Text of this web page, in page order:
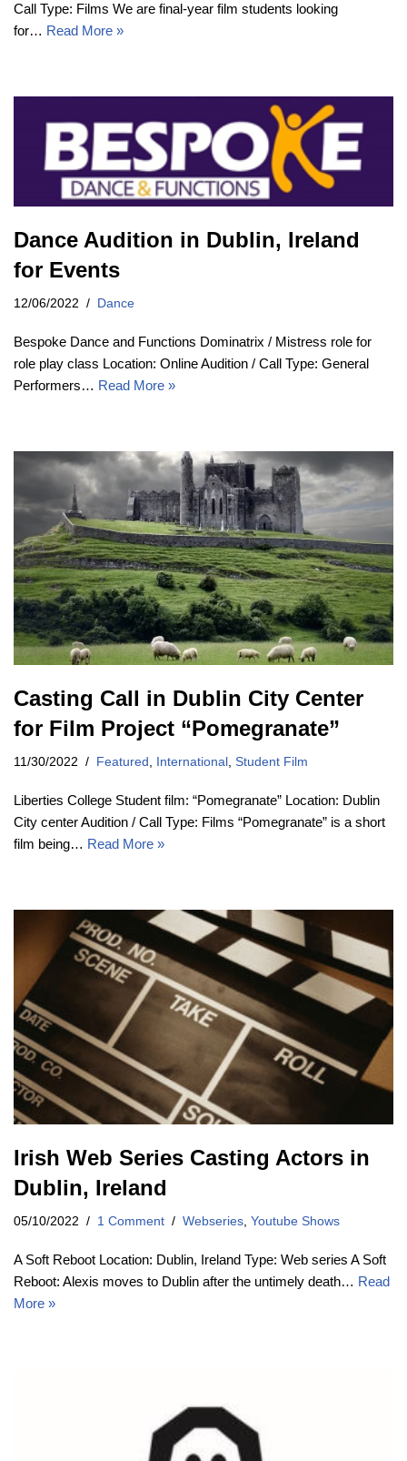
Call Type: Films We are final-year film students looking
for… Read More »
Dance Audition in Dublin, Ireland
for Events
12/06/2022 Dance
Bespoke Dance and Functions Dominatrix / Mistress role for
role play class Location: Online Audition / Call Type: General
Performers… Read More »
Casting Call in Dublin City Center
for Film Project “Pomegranate”
11/30/2022 Featured , International , Student Film
Liberties College Student film: “Pomegranate” Location: Dublin
City center Audition / Call Type: Films “Pomegranate” is a short
film being… Read More »
Irish Web Series Casting Actors in
Dublin, Ireland
05/10/2022 1 Comment Webseries Youtube Shows
A Soft Reboot Location: Dublin, Ireland Type: Web series A Soft
Reboot: Alexis moves to Dublin after the untimely death… Read
More »